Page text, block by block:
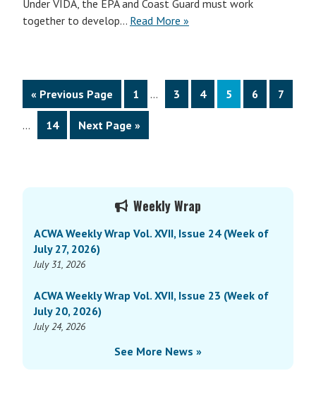
Under VIDA, the EPA and Coast Guard must work
together to develop… Read More »
« Go
to
Previous Page Page
1
Interim
pages
… Page
3 Page
4 Page
5 Page
6 Page
7
Interim
pages
… Page
14
Go
to
Next Page »
Weekly Wrap
ACWA Weekly Wrap Vol. XVII, Issue 24 (Week of
July 27, 2026)
July 31, 2026
ACWA Weekly Wrap Vol. XVII, Issue 23 (Week of
July 20, 2026)
July 24, 2026
See More News »